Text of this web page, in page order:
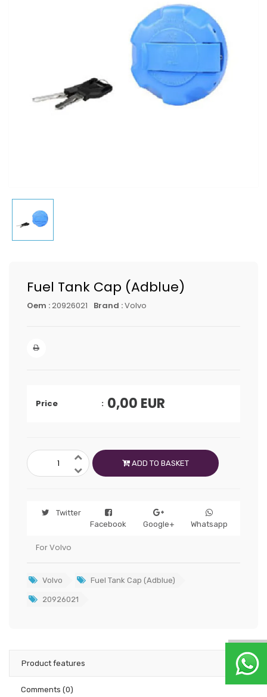
Fuel Tank Cap (Adblue)
Oem :20926021 Brand :Volvo
Price 0,00 EUR
ADD TO BASKET
Twitter
Facebook
Google+ Whatsapp
For Volvo
Volvo Fuel Tank Cap (Adblue)
20926021
Product features
Comments (0)